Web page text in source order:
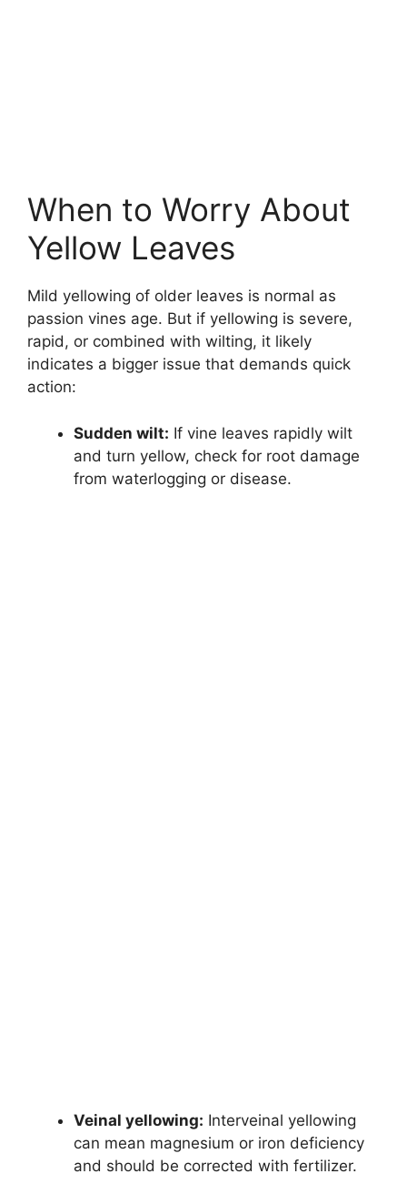
When to Worry About
Yellow Leaves
Mild yellowing of older leaves is normal as
passion vines age. But if yellowing is severe,
rapid, or combined with wilting, it likely
indicates a bigger issue that demands quick
action:
Sudden wilt: If vine leaves rapidly wilt
and turn yellow, check for root damage
from waterlogging or disease.
Veinal yellowing: Interveinal yellowing
can mean magnesium or iron deficiency
and should be corrected with fertilizer.